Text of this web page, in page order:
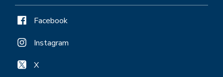
Facebook
Instagram
X